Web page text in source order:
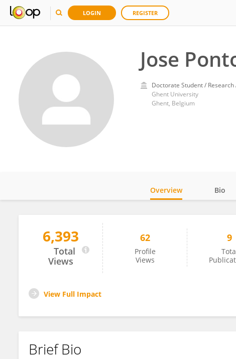
LOGIN REGISTER
Jose
Doctorate Student / Research
Ghent University
Ghent, Belgium
Jose Ponton
Overview Bio
6,393
Total
Views
62
Profile
Views
9
View Full Impact
Brief Bio